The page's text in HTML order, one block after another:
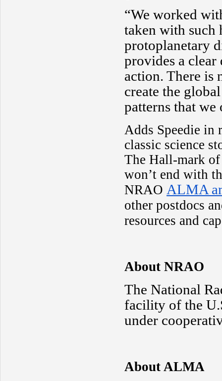
“We worked
taken with such
protoplanetary
provides a
action. There is
create the
patterns that we
Adds Speedie in
classic science
The Hall-mark
won’t end with
NRAO ALMA
other postdocs
resources and
About NRAO
The National
facility of the
under
About ALMA